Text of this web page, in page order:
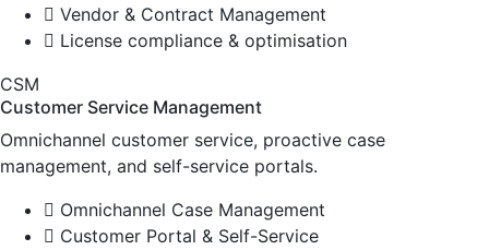
Vendor & Contract Management
License compliance & optimisation
CSM
Customer Service Management
Omnichannel customer service, proactive case
management, and self-service portals.
Omnichannel Case Management
Customer Portal & Self-Service